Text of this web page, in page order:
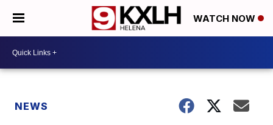
WATCH NOW
NEWS